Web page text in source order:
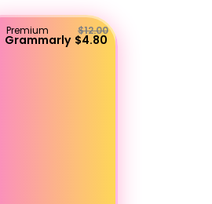
Premium
Grammarly
$12.00
$4.80